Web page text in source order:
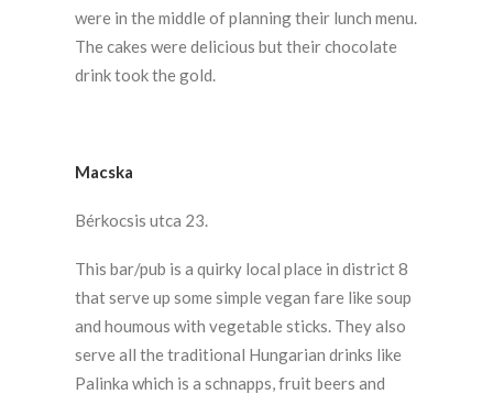
were in the middle of planning their lunch menu.
The cakes were delicious but their chocolate
drink took the gold.
Macska
Bérkocsis utca 23.
This bar/pub is a quirky local place in district 8
that serve up some simple vegan fare like soup
and houmous with vegetable sticks. They also
serve all the traditional Hungarian drinks like
Palinka which is a schnapps, fruit beers and